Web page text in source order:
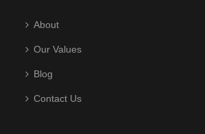
About
Our Values
Blog
Contact Us